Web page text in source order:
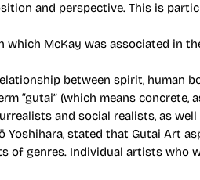
and perspective. This is
McKay was associated in
between spirit, human
“gutai” (which means
and social realists, as
stated that Gutai Art
genres. Individual artists who